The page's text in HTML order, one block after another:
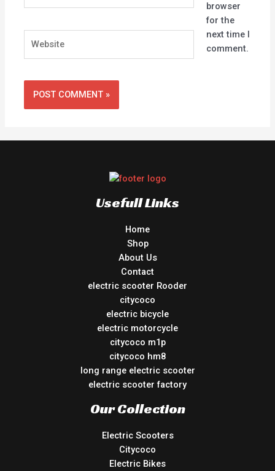
browser
for the
next time I
comment.
Usefull Links
Home
Shop
About Us
Contact
electric scooter Rooder
citycoco
electric bicycle
electric motorcycle
citycoco m1p
citycoco hm8
long range electric scooter
electric scooter factory
Our Collection
Electric Scooters
Citycoco
Electric Bikes